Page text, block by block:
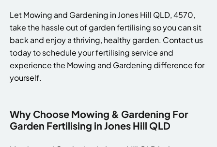
Let Mowing and Gardening in Jones Hill QLD, 4570,
take the hassle out of garden fertilising so you can sit
back and enjoy a thriving, healthy garden. Contact us
today to schedule your fertilising service and
experience the Mowing and Gardening difference for
yourself.
Why Choose Mowing & Gardening For
Garden Fertilising in Jones Hill QLD